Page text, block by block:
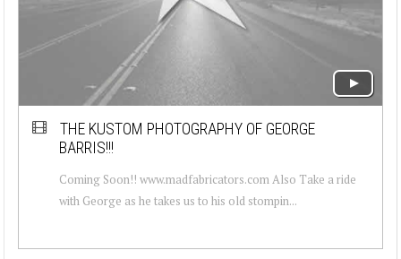
THE KUSTOM PHOTOGRAPHY OF GEORGE
BARRIS!!!
Coming Soon!! www.madfabricators.com Also Take a ride
with George as he takes us to his old stompin...